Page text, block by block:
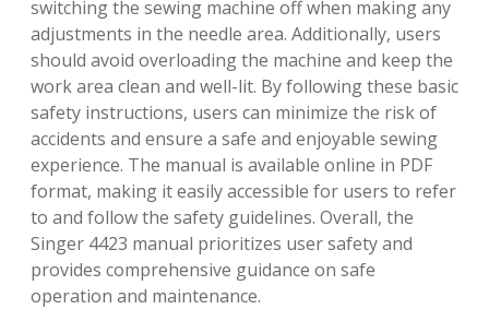
switching the sewing machine off when making any
adjustments in the needle area. Additionally, users
should avoid overloading the machine and keep the
work area clean and well-lit. By following these basic
safety instructions, users can minimize the risk of
accidents and ensure a safe and enjoyable sewing
experience. The manual is available online in PDF
format, making it easily accessible for users to refer
to and follow the safety guidelines. Overall, the
Singer 4423 manual prioritizes user safety and
provides comprehensive guidance on safe
operation and maintenance.